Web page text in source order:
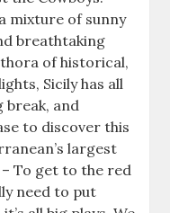
mixture of sunny
breathtaking
of historical,
Sicily has all
break, and
to discover this
largest
To get to the red
need to put